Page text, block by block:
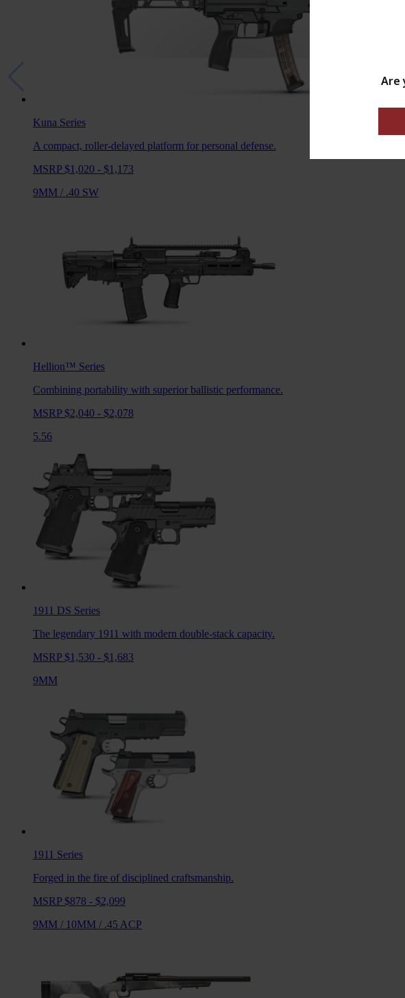
Kuna Series
A compact, roller-delayed platform for personal defense.
MSRP $1,020 - $1,173
9MM / .40 SW
Hellion™ Series
Combining portability with superior ballistic performance.
MSRP $2,040 - $2,078
5.56
1911 DS Series
The legendary 1911 with modern double-stack capacity.
MSRP $1,530 - $1,683
9MM
1911 Series
Forged in the fire of disciplined craftsmanship.
MSRP $878 - $2,099
9MM / 10MM / .45 ACP
Are